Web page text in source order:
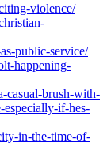
violence/
public-service/
happening-
casual-brush-with-
especially-if-hes-
in-the-time-of-